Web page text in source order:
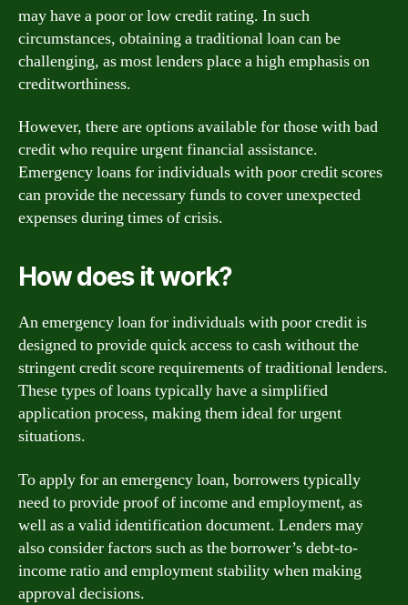
may have a poor or low credit rating. In such
circumstances, obtaining a traditional loan can be
challenging, as most lenders place a high emphasis on
creditworthiness.
However, there are options available for those with bad
credit who require urgent financial assistance.
Emergency loans for individuals with poor credit scores
can provide the necessary funds to cover unexpected
expenses during times of crisis.
How does it work?
An emergency loan for individuals with poor credit is
designed to provide quick access to cash without the
stringent credit score requirements of traditional lenders.
These types of loans typically have a simplified
application process, making them ideal for urgent
situations.
To apply for an emergency loan, borrowers typically
need to provide proof of income and employment, as
well as a valid identification document. Lenders may
also consider factors such as the borrower’s debt-to-
income ratio and employment stability when making
approval decisions.